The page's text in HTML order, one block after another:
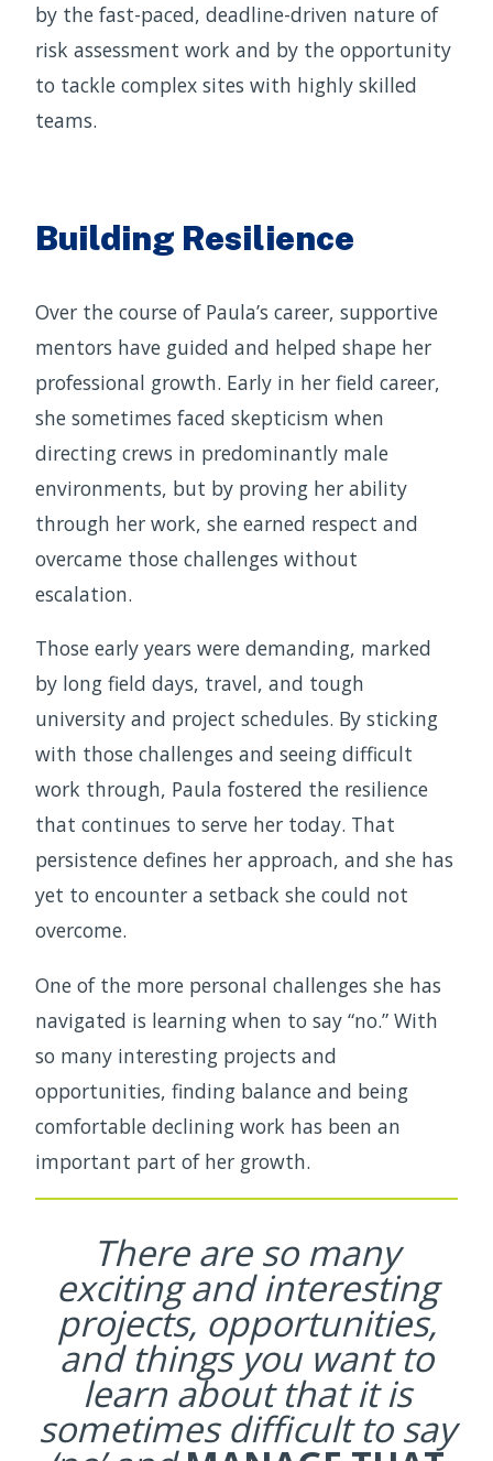
by the fast-paced, deadline-driven nature of
risk assessment work and by the opportunity
to tackle complex sites with highly skilled
teams.
Building Resilience
Over the course of Paula’s career, supportive
mentors have guided and helped shape her
professional growth. Early in her field career,
she sometimes faced skepticism when
directing crews in predominantly male
environments, but by proving her ability
through her work, she earned respect and
overcame those challenges without
escalation.
Those early years were demanding, marked
by long field days, travel, and tough
university and project schedules. By sticking
with those challenges and seeing difficult
work through, Paula fostered the resilience
that continues to serve her today. That
persistence defines her approach, and she has
yet to encounter a setback she could not
overcome.
One of the more personal challenges she has
navigated is learning when to say “no.” With
so many interesting projects and
opportunities, finding balance and being
comfortable declining work has been an
important part of her growth.
There are so many
exciting and interesting
projects, opportunities,
and things you want to
learn about that it is
sometimes difficult to say